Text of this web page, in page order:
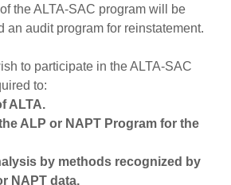
the ALTA-SAC program will be
an audit program for reinstatement.
to participate in the ALTA-SAC
to:
ALTA.
ALP or NAPT Program for the
by methods recognized by
NAPT data.